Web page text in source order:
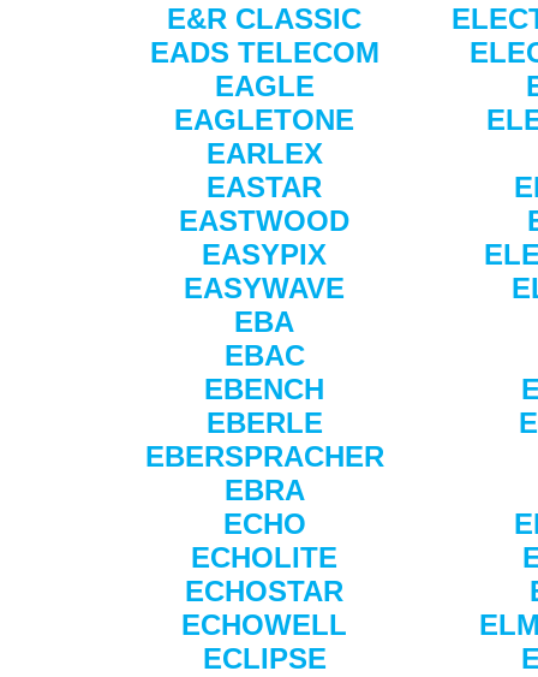
E&R CLASSIC
EADS TELECOM
EAGLE
EAGLETONE
EARLEX
EASTAR
EASTWOOD
EASYPIX
EASYWAVE
EBA
EBAC
EBENCH
EBERLE
EBERSPRACHER
EBRA
ECHO
ECHOLITE
ECHOSTAR
ECHOWELL
ECLIPSE